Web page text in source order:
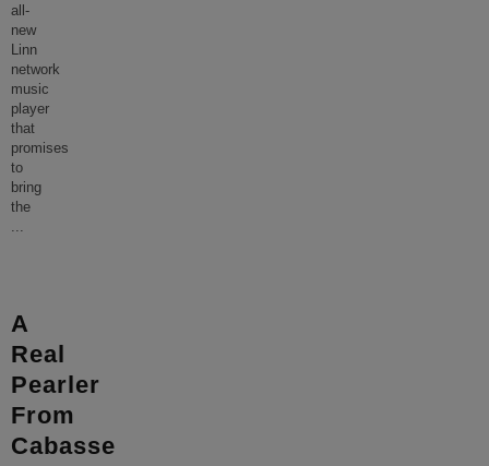
all-
new
Linn
network
music
player
that
promises
to
bring
the
...
A
Real
Pearler
From
Cabasse